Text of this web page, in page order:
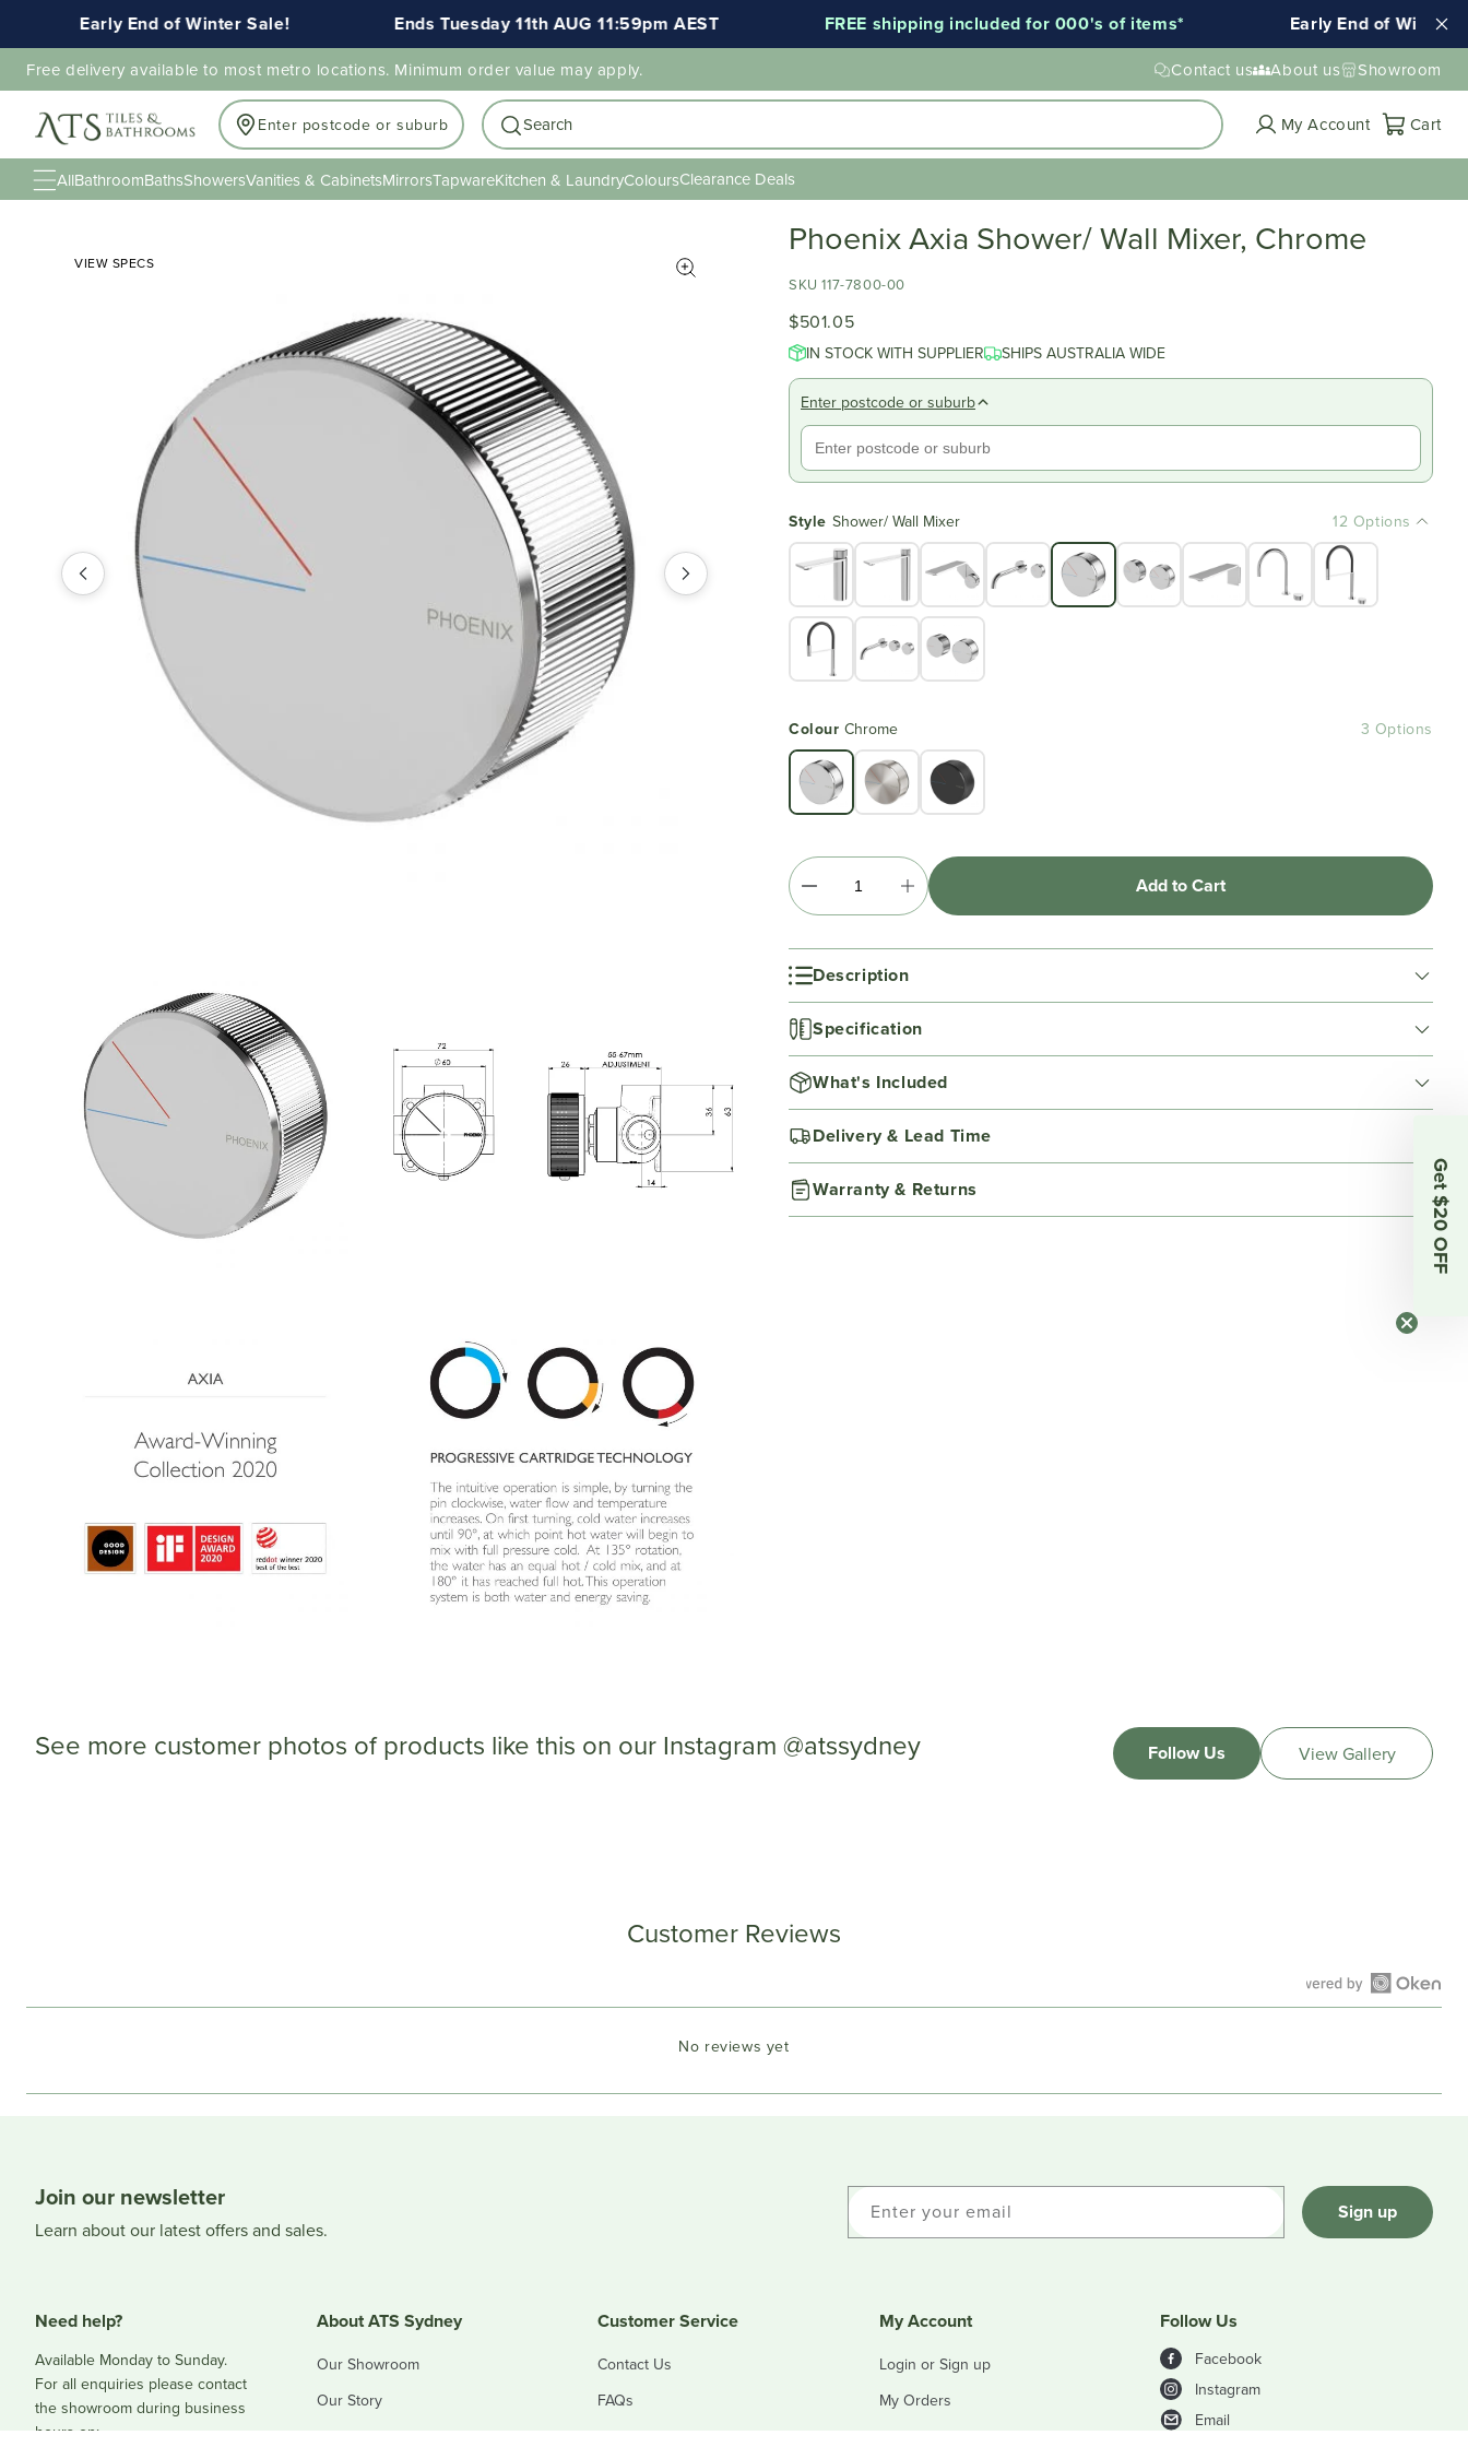
Early End of Winter Sale! Ends Tuesday 11th AUG 11:59pm AEST FREE shipping included for 000's of items* Early End of Winter Sale!
Free delivery available to most metro locations. Minimum order value may apply. Contact us About us Showroom
Enter postcode or suburb Search My Account CartCart
AllBathroomBathsShowersVanities & CabinetsMirrorsTapwareKitchen & LaundryColoursClearance Deals
VIEW SPECS
Phoenix Axia Shower/ Wall Mixer, Chrome
SKU 117-7800-00
$501.05
IN STOCK WITH SUPPLIER SHIPS AUSTRALIA WIDE
Enter postcode or suburb
Style Shower/ Wall Mixer 12 Options
ColourChrome 3 Options
Add to Cart
Description
Specification
What's Included
Delivery & Lead Time
Warranty & Returns
See more customer photos of products like this on our Instagram @atssydney Follow Us View Gallery
Customer Reviews
Open
a
No reviews yet
Join our newsletter
Learn about our latest offers and sales.
Enter your email Sign up
Need help?
Available Monday to Sunday.
For all enquiries please contact
the showroom during business
hours on:
About ATS Sydney
Our Showroom
Our Story
Customer Service
Contact Us
FAQs
My Account
Login or Sign up
My Orders
Follow Us
Facebook
Instagram
Email
Get $20 OFF